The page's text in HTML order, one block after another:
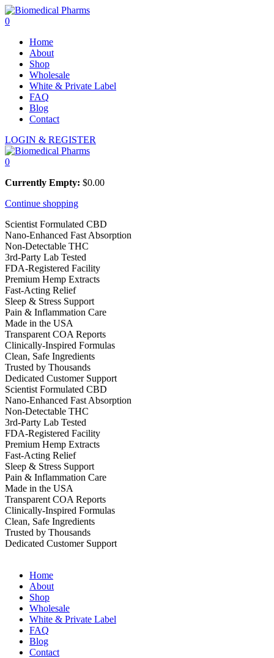
0
Home
About
Shop
Wholesale
White & Private Label
FAQ
Blog
Contact
LOGIN & REGISTER
0
Currently Empty: $0.00
Continue shopping
Scientist Formulated CBD
Nano-Enhanced Fast Absorption
Non-Detectable THC
3rd-Party Lab Tested
FDA-Registered Facility
Premium Hemp Extracts
Fast-Acting Relief
Sleep & Stress Support
Pain & Inflammation Care
Made in the USA
Transparent COA Reports
Clinically-Inspired Formulas
Clean, Safe Ingredients
Trusted by Thousands
Dedicated Customer Support
Scientist Formulated CBD
Nano-Enhanced Fast Absorption
Non-Detectable THC
3rd-Party Lab Tested
FDA-Registered Facility
Premium Hemp Extracts
Fast-Acting Relief
Sleep & Stress Support
Pain & Inflammation Care
Made in the USA
Transparent COA Reports
Clinically-Inspired Formulas
Clean, Safe Ingredients
Trusted by Thousands
Dedicated Customer Support
Home
About
Shop
Wholesale
White & Private Label
FAQ
Blog
Contact